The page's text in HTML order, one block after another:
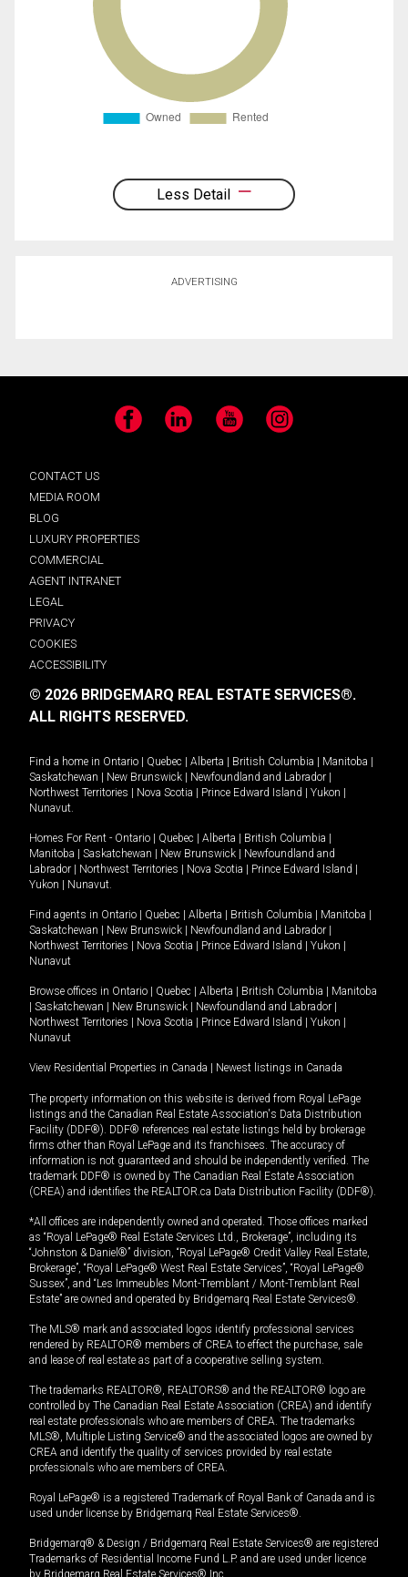
Less Detail
ADVERTISING
Facebook LinkedIn YouTube Instagram
CONTACT US
MEDIA ROOM
BLOG
LUXURY PROPERTIES
COMMERCIAL
AGENT INTRANET
LEGAL
PRIVACY
COOKIES
ACCESSIBILITY
© 2026 BRIDGEMARQ REAL ESTATE SERVICES®.
ALL RIGHTS RESERVED.
Find a home in Ontario | Quebec | Alberta | British Columbia | Manitoba |
Saskatchewan | New Brunswick | Newfoundland and Labrador |
Northwest Territories | Nova Scotia | Prince Edward Island | Yukon |
Nunavut.
Homes For Rent - Ontario | Quebec | Alberta | British Columbia |
Manitoba | Saskatchewan | New Brunswick | Newfoundland and
Labrador | Northwest Territories | Nova Scotia | Prince Edward Island |
Yukon | Nunavut.
Find agents in Ontario | Quebec | Alberta | British Columbia | Manitoba |
Saskatchewan | New Brunswick | Newfoundland and Labrador |
Northwest Territories | Nova Scotia | Prince Edward Island | Yukon |
Nunavut
Browse offices in Ontario | Quebec | Alberta | British Columbia | Manitoba
| Saskatchewan | New Brunswick | Newfoundland and Labrador |
Northwest Territories | Nova Scotia | Prince Edward Island | Yukon |
Nunavut
View Residential Properties in Canada | Newest listings in Canada
The property information on this website is derived from Royal LePage
listings and the Canadian Real Estate Association's Data Distribution
Facility (DDF®). DDF® references real estate listings held by brokerage
firms other than Royal LePage and its franchisees. The accuracy of
information is not guaranteed and should be independently verified. The
trademark DDF® is owned by The Canadian Real Estate Association
(CREA) and identifies the REALTOR.ca Data Distribution Facility (DDF®).
*All offices are independently owned and operated. Those offices marked
as “Royal LePage® Real Estate Services Ltd., Brokerage”, including its
“Johnston & Daniel®” division, “Royal LePage® Credit Valley Real Estate,
Brokerage”, “Royal LePage® West Real Estate Services”, “Royal LePage®
Sussex”, and “Les Immeubles Mont-Tremblant / Mont-Tremblant Real
Estate” are owned and operated by Bridgemarq Real Estate Services®.
The MLS® mark and associated logos identify professional services
rendered by REALTOR® members of CREA to effect the purchase, sale
and lease of real estate as part of a cooperative selling system.
The trademarks REALTOR®, REALTORS® and the REALTOR® logo are
controlled by The Canadian Real Estate Association (CREA) and identify
real estate professionals who are members of CREA. The trademarks
MLS®, Multiple Listing Service® and the associated logos are owned by
CREA and identify the quality of services provided by real estate
professionals who are members of CREA.
Royal LePage® is a registered Trademark of Royal Bank of Canada and is
used under license by Bridgemarq Real Estate Services®.
Bridgemarq® & Design / Bridgemarq Real Estate Services® are registered
Trademarks of Residential Income Fund L.P. and are used under licence
by Bridgemarq Real Estate Services® Inc.